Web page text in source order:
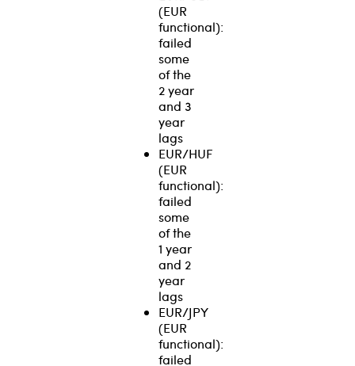
(EUR
functional):
failed
some
of the
2 year
and 3
year
lags
EUR/HUF
(EUR
functional):
failed
some
of the
1 year
and 2
year
lags
EUR/JPY
(EUR
functional):
failed